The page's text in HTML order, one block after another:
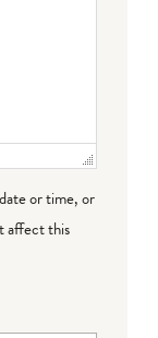
or time, or
affect this